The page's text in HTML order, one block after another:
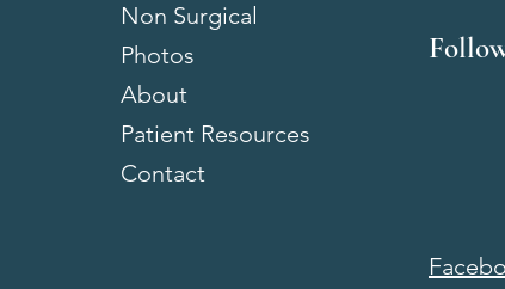
Non Surgical
Photos
About
Patient Resources
Contact